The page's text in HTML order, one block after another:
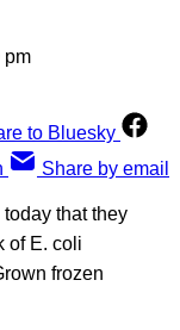
pm
to Bluesky
Share by email
that they
of E. coli
frozen